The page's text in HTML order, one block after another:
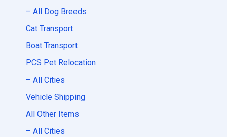
– All Dog Breeds
Cat Transport
Boat Transport
PCS Pet Relocation
– All Cities
Vehicle Shipping
All Other Items
– All Cities